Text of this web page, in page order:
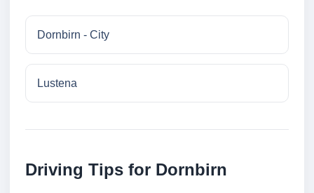
Dornbirn - City
Lustena
Driving Tips for Dornbirn